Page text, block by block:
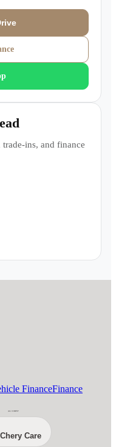
ins, and finance
FinanceFinance
Chery Care